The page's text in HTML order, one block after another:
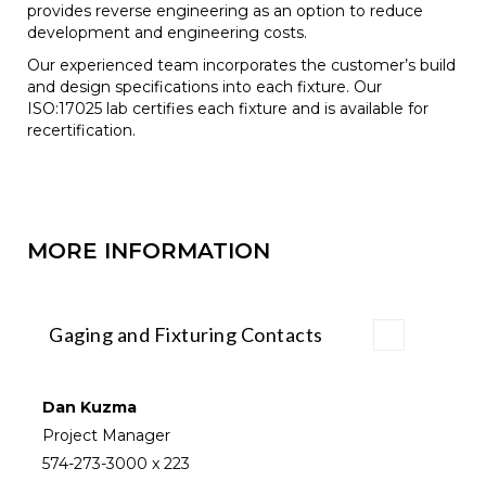
provides reverse engineering as an option to reduce
development and engineering costs.
Our experienced team incorporates the customer’s build
and design specifications into each fixture. Our
ISO:17025 lab certifies each fixture and is available for
recertification.
MORE INFORMATION
Gaging and Fixturing Contacts
Dan Kuzma
Project Manager
574-273-3000 x 223